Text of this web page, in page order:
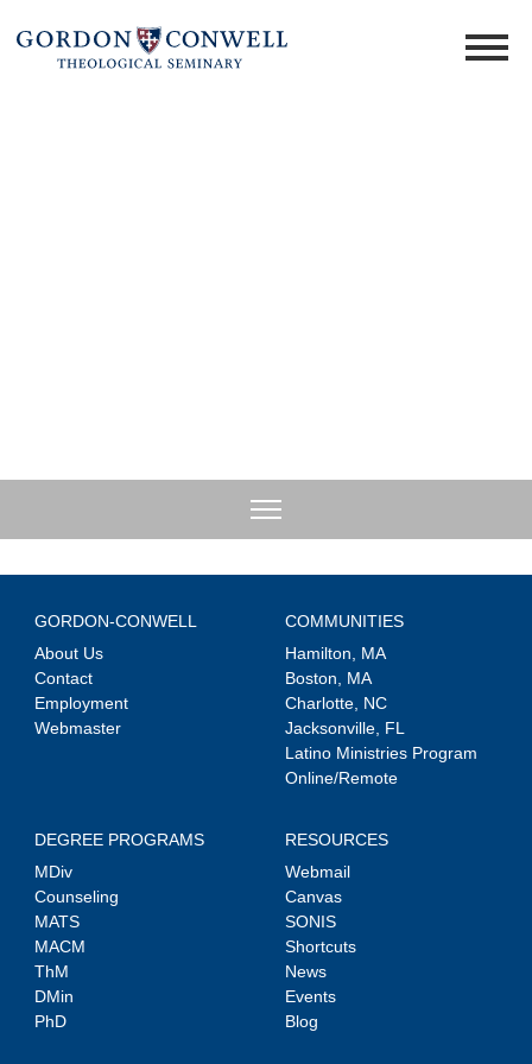
GORDON-CONWELL
About Us
Contact
Employment
Webmaster
COMMUNITIES
Hamilton, MA
Boston, MA
Charlotte, NC
Jacksonville, FL
Latino Ministries Program
Online/Remote
DEGREE PROGRAMS
MDiv
Counseling
MATS
MACM
ThM
DMin
PhD
RESOURCES
Webmail
Canvas
SONIS
Shortcuts
News
Events
Blog